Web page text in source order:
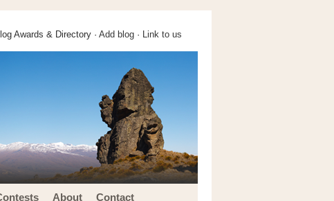
Awards & Directory · Add blog · Link to us
About Contact